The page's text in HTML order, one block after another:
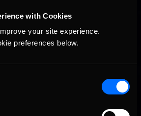
with Cookies
your site experience.
preferences below.
store or dunking a basketball
like dusting all the ceiling fans tall… Not